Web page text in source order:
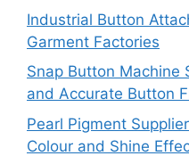
Industrial Button
Garment Factories
Snap Button Machine
and Accurate Button
Pearl Pigment
Colour and Shine